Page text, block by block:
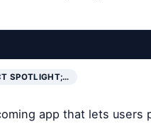
SPOTLIGHT;…
app that lets